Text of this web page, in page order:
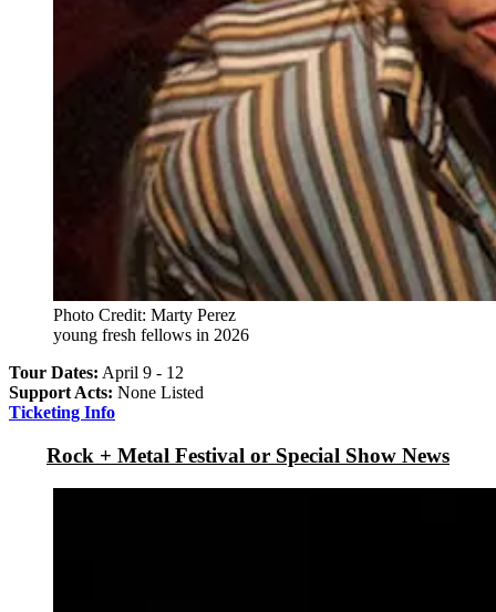
Photo Credit: Marty Perez
young fresh fellows in 2026
Tour Dates: April 9 - 12
Support Acts: None Listed
Ticketing Info
Rock + Metal Festival or Special Show News